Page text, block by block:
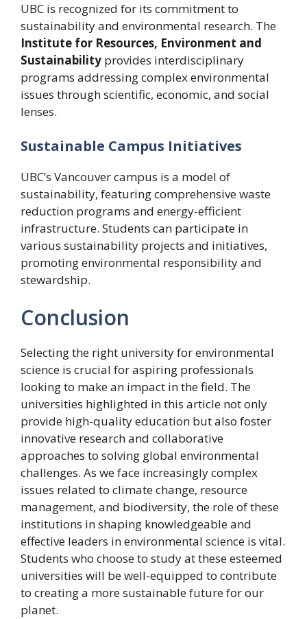
UBC is recognized for its commitment to
sustainability and environmental research. The
Institute for Resources, Environment and
Sustainability provides interdisciplinary
programs addressing complex environmental
issues through scientific, economic, and social
lenses.
Sustainable Campus Initiatives
UBC’s Vancouver campus is a model of
sustainability, featuring comprehensive waste
reduction programs and energy-efficient
infrastructure. Students can participate in
various sustainability projects and initiatives,
promoting environmental responsibility and
stewardship.
Conclusion
Selecting the right university for environmental
science is crucial for aspiring professionals
looking to make an impact in the field. The
universities highlighted in this article not only
provide high-quality education but also foster
innovative research and collaborative
approaches to solving global environmental
challenges. As we face increasingly complex
issues related to climate change, resource
management, and biodiversity, the role of these
institutions in shaping knowledgeable and
effective leaders in environmental science is vital.
Students who choose to study at these esteemed
universities will be well-equipped to contribute
to creating a more sustainable future for our
planet.